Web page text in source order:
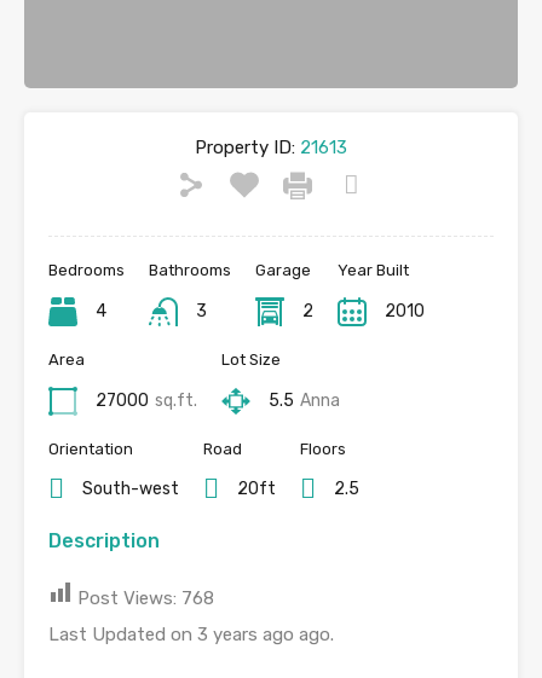
Property ID: 21613
Bedrooms
4
Bathrooms
3
Garage
2
Year Built
2010
Area
27000 sq.ft.
Lot Size
5.5 Anna
Orientation
South-west
Road
20ft
Floors
2.5
Description
Post Views: 768
Last Updated on 3 years ago ago.